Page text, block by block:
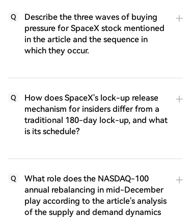
Q
Describe the three waves of buying
pressure for SpaceX stock mentioned
in the article and the sequence in
which they occur.
Q
How does SpaceX's lock-up release
mechanism for insiders differ from a
traditional 180-day lock-up, and what
is its schedule?
Q
What role does the NASDAQ-100
annual rebalancing in mid-December
play according to the article's analysis
of the supply and demand dynamics